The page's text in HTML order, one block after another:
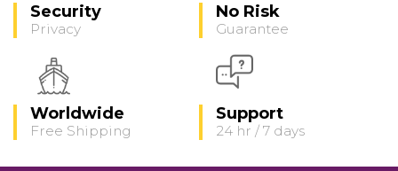
Security
Privacy
No Risk
Guarantee
Worldwide
Free Shipping
Support
24 hr / 7 days